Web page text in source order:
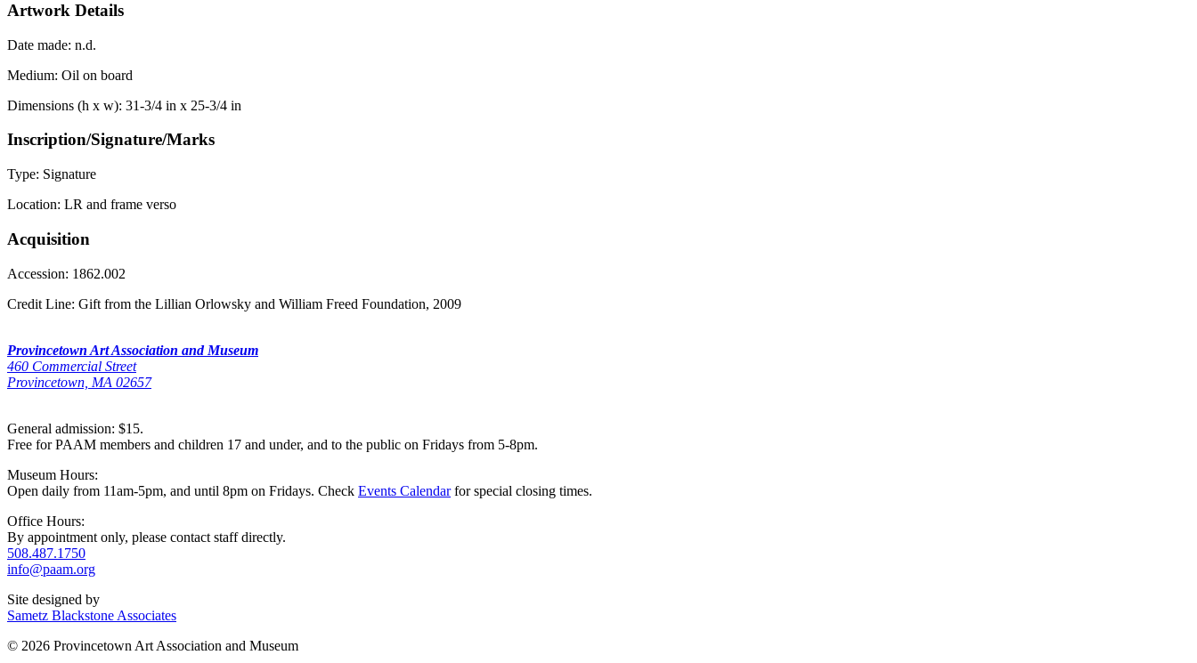
Artwork Details
Date made: n.d.
Medium: Oil on board
Dimensions (h x w): 31-3/4 in x 25-3/4 in
Inscription/Signature/Marks
Type: Signature
Location: LR and frame verso
Acquisition
Accession: 1862.002
Credit Line: Gift from the Lillian Orlowsky and William Freed Foundation, 2009
Provincetown Art Association and Museum
460 Commercial Street
Provincetown, MA 02657
General admission: $15.
Free for PAAM members and children 17 and under, and to the public on Fridays from 5-8pm.
Museum Hours:
Open daily from 11am-5pm, and until 8pm on Fridays. Check Events Calendarfor special closing times.
Office Hours:
By appointment only, please contact staff directly.
508.487.1750
info@paam.org
Site designed by
Sametz Blackstone Associates
© 2026 Provincetown Art Association and Museum